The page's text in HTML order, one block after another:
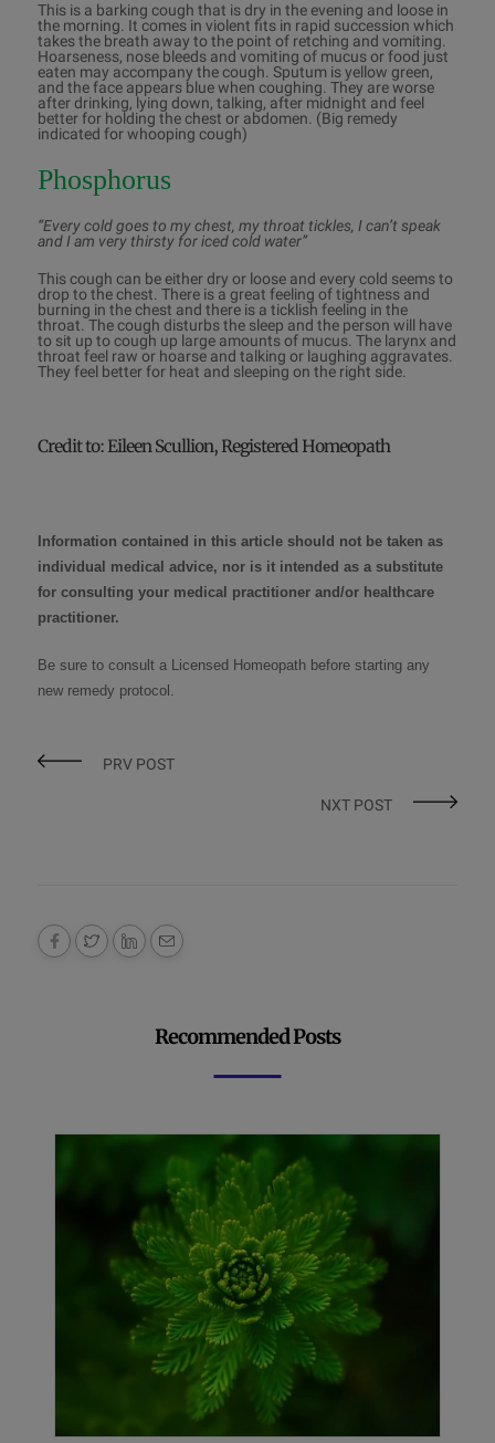
This is a barking cough that is dry in the evening and loose in
the morning. It comes in violent fits in rapid succession which
takes the breath away to the point of retching and vomiting.
Hoarseness, nose bleeds and vomiting of mucus or food just
eaten may accompany the cough. Sputum is yellow green,
and the face appears blue when coughing. They are worse
after drinking, lying down, talking, after midnight and feel
better for holding the chest or abdomen. (Big remedy
indicated for whooping cough)
Phosphorus
“Every cold goes to my chest, my throat tickles, I can’t speak
and I am very thirsty for iced cold water”
This cough can be either dry or loose and every cold seems to
drop to the chest. There is a great feeling of tightness and
burning in the chest and there is a ticklish feeling in the
throat. The cough disturbs the sleep and the person will have
to sit up to cough up large amounts of mucus. The larynx and
throat feel raw or hoarse and talking or laughing aggravates.
They feel better for heat and sleeping on the right side.
Credit to: Eileen Scullion, Registered Homeopath
Information contained in this article should not be taken as
individual medical advice, nor is it intended as a substitute
for consulting your medical practitioner and/or healthcare
practitioner.
Be sure to consult a Licensed Homeopath before starting any
new remedy protocol .
PRV POST
NXT POST
Recommended Posts